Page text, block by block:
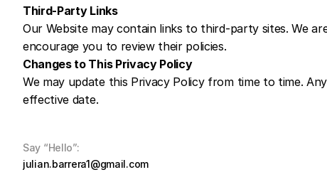
Third-Party Links
Our Website may contain links to third-party sites. We
encourage you to review their policies.
Changes to This Privacy Policy
We may update this Privacy Policy from time to time.
effective date.
Say “Hello”:
julian.barrera1@gmail.com